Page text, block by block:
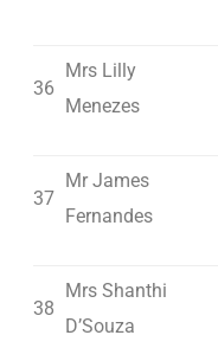
36
Mrs Lilly
Menezes
37
Mr James
Fernandes
38
Mrs Shanthi
D’Souza